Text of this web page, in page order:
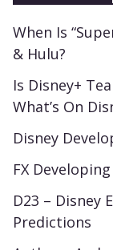
When Is
& Hulu?
Is Disney+
What’s On
Disney
FX
D23 – Disney
Predictions